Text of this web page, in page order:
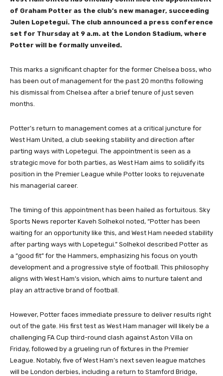
of Graham Potter as the club’s new manager, succeeding
Julen Lopetegui. The club announced a press conference
set for Thursday at 9 a.m. at the London Stadium, where
Potter will be formally unveiled.
This marks a significant chapter for the former Chelsea boss, who
has been out of management for the past 20 months following
his dismissal from Chelsea after a brief tenure of just seven
months.
Potter’s return to management comes at a critical juncture for
West Ham United, a club seeking stability and direction after
parting ways with Lopetegui. The appointment is seen as a
strategic move for both parties, as West Ham aims to solidify its
position in the Premier League while Potter looks to rejuvenate
his managerial career.
The timing of this appointment has been hailed as fortuitous. Sky
Sports News reporter Kaveh Solhekol noted, “Potter has been
waiting for an opportunity like this, and West Ham needed stability
after parting ways with Lopetegui.” Solhekol described Potter as
a “good fit” for the Hammers, emphasizing his focus on youth
development and a progressive style of football. This philosophy
aligns with West Ham’s vision, which aims to nurture talent and
play an attractive brand of football.
However, Potter faces immediate pressure to deliver results right
out of the gate. His first test as West Ham manager will likely be a
challenging FA Cup third-round clash against Aston Villa on
Friday, followed by a grueling run of fixtures in the Premier
League. Notably, five of West Ham’s next seven league matches
will be London derbies, including a return to Stamford Bridge,